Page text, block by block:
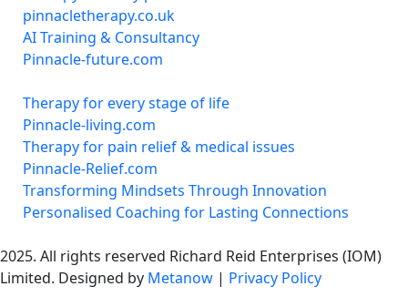
pinnacletherapy.co.uk
AI Training & Consultancy
Pinnacle-future.com
Therapy for every stage of life
Pinnacle-living.com
Therapy for pain relief & medical issues
Pinnacle-Relief.com
Transforming Mindsets Through Innovation
Personalised Coaching for Lasting Connections
2025. All rights reserved Richard Reid Enterprises (IOM)
Limited. Designed by Metanow | Privacy Policy